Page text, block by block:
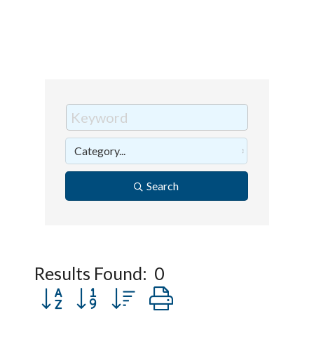
Search
Results Found: 0
Button group with nested dropdown